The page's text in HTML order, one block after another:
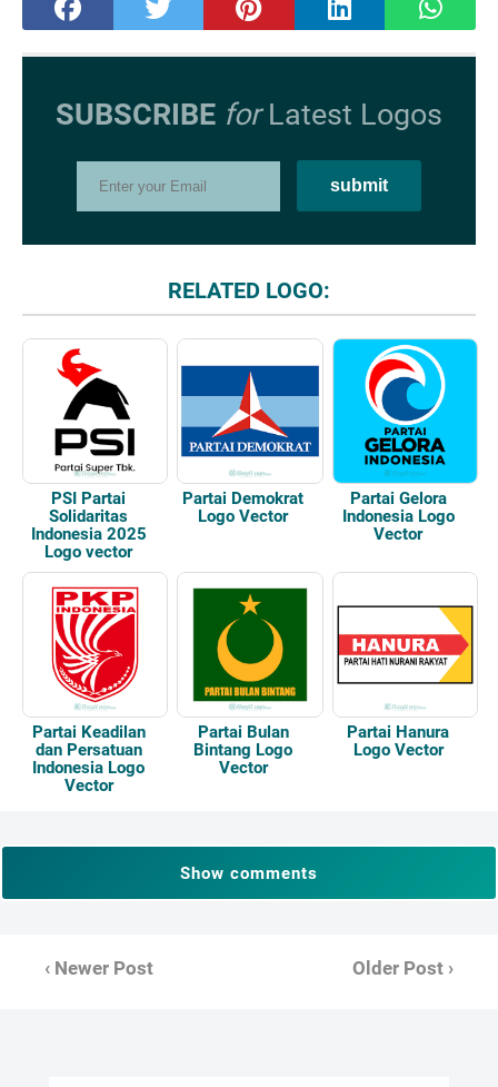
SUBSCRIBE forLatest Logos
RELATED LOGO:
PSI Partai
Solidaritas
Indonesia 2025
Logo vector
Partai Demokrat
Logo Vector
Partai Gelora
Indonesia Logo
Vector
Partai Keadilan
dan Persatuan
Indonesia Logo
Vector
Partai Bulan
Bintang Logo
Vector
Partai Hanura
Logo Vector
Show comments
‹ Newer Post Older Post ›